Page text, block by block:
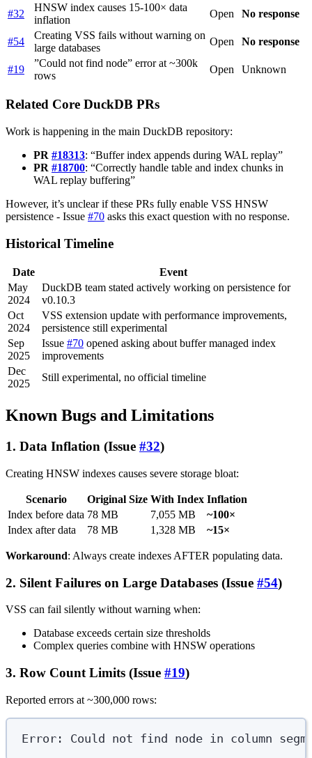
#32
HNSW index causes 15-100× data
inflation
Open No response
#54
Creating VSS fails without warning on
large databases
Open No response
#19
”Could not find node” error at ~300k
rows
Open Unknown
Related Core DuckDB PRs
Work is happening in the main DuckDB repository:
PR #18313: “Buffer index appends during WAL replay”
PR #18700: “Correctly handle table and index chunks in
WAL replay buffering”
However, it’s unclear if these PRs fully enable VSS HNSW
persistence - Issue #70 asks this exact question with no response.
Historical Timeline
Date
Event
May
2024
DuckDB team stated actively working on persistence for
v0.10.3
Oct
2024
VSS extension update with performance improvements,
persistence still experimental
Sep
2025
Issue #70 opened asking about buffer managed index
improvements
Dec
2025
Still experimental, no official timeline
Known Bugs and Limitations
1. Data Inflation (Issue #32)
Creating HNSW indexes causes severe storage bloat:
Scenario Original Size With Index Inflation
Index before data 78 MB 7,055 MB
~100×
Index after data
78 MB 1,328 MB ~15×
Workaround: Always create indexes AFTER populating data.
2. Silent Failures on Large Databases (Issue #54)
VSS can fail silently without warning when:
Database exceeds certain size thresholds
Complex queries combine with HNSW operations
3. Row Count Limits (Issue #19)
Reported errors at ~300,000 rows:
Error: Could not find node in column